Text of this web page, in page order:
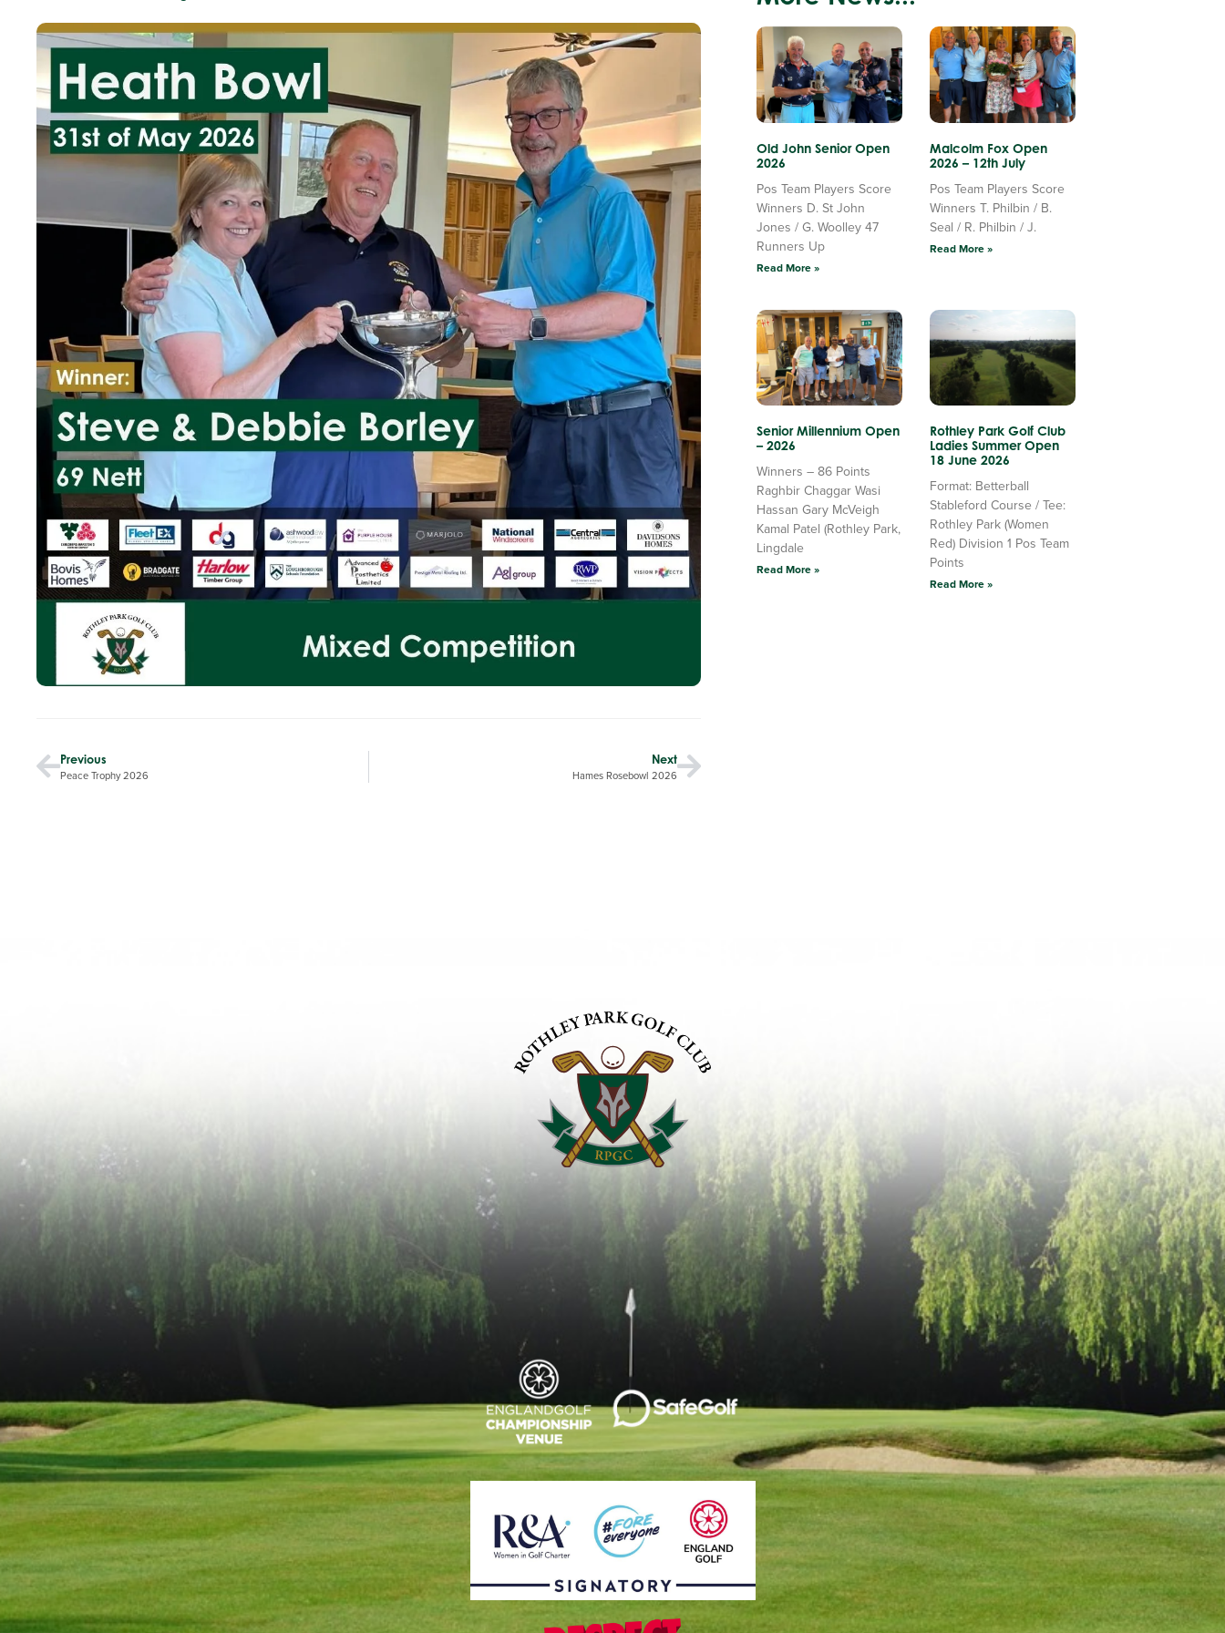
Previous
Peace Trophy 2026
Next
Hames Rosebowl 2026
Old John Senior Open
2026
Pos Team Players Score
Winners D. St John
Jones / G. Woolley 47
Runners Up
Read More »
Malcolm Fox Open
2026 – 12th July
Pos Team Players Score
Winners T. Philbin / B.
Seal / R. Philbin / J.
Read More »
Senior Millennium Open
– 2026
Winners – 86 Points
Raghbir Chaggar Wasi
Hassan Gary McVeigh
Kamal Patel (Rothley Park,
Lingdale
Read More »
Rothley Park Golf Club
Ladies Summer Open
18 June 2026
Format: Betterball
Stableford Course / Tee:
Rothley Park (Women
Red) Division 1 Pos Team
Points
Read More »